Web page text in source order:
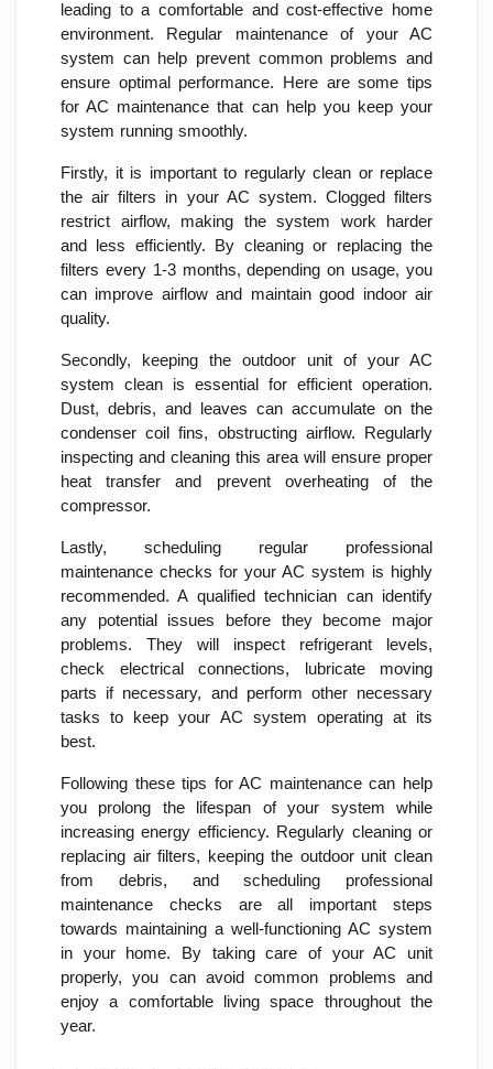
leading to a comfortable and cost-effective home
environment. Regular maintenance of your AC
system can help prevent common problems and
ensure optimal performance. Here are some tips
for AC maintenance that can help you keep your
system running smoothly.
Firstly, it is important to regularly clean or replace
the air filters in your AC system. Clogged filters
restrict airflow, making the system work harder
and less efficiently. By cleaning or replacing the
filters every 1-3 months, depending on usage, you
can improve airflow and maintain good indoor air
quality.
Secondly, keeping the outdoor unit of your AC
system clean is essential for efficient operation.
Dust, debris, and leaves can accumulate on the
condenser coil fins, obstructing airflow. Regularly
inspecting and cleaning this area will ensure proper
heat transfer and prevent overheating of the
compressor.
Lastly, scheduling regular professional
maintenance checks for your AC system is highly
recommended. A qualified technician can identify
any potential issues before they become major
problems. They will inspect refrigerant levels,
check electrical connections, lubricate moving
parts if necessary, and perform other necessary
tasks to keep your AC system operating at its
best.
Following these tips for AC maintenance can help
you prolong the lifespan of your system while
increasing energy efficiency. Regularly cleaning or
replacing air filters, keeping the outdoor unit clean
from debris, and scheduling professional
maintenance checks are all important steps
towards maintaining a well-functioning AC system
in your home. By taking care of your AC unit
properly, you can avoid common problems and
enjoy a comfortable living space throughout the
year.